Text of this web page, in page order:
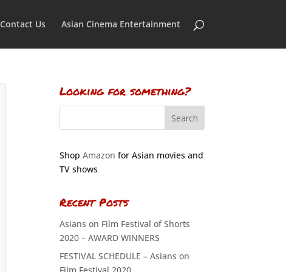
Contact Us Asian Cinema Entertainment
Looking for something?
Shop Amazon for Asian movies and
TV shows
Recent Posts
Asians on Film Festival of Shorts
2020 – AWARD WINNERS
FESTIVAL SCHEDULE – Asians on